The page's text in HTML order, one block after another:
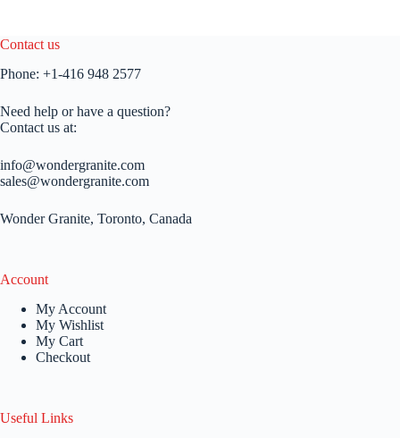
Contact us
Phone: +1-416 948 2577
Need help or have a question?
Contact us at:
info@wondergranite.com
sales@wondergranite.com
Wonder Granite, Toronto, Canada
Account
My Account
My Wishlist
My Cart
Checkout
Useful Links